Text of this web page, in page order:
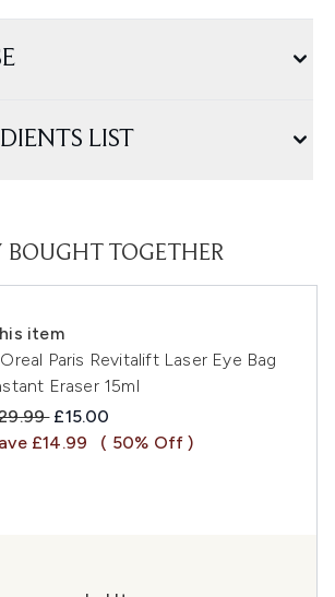
LIST
BOUGHT TOGETHER
item
Paris Revitalift Laser Eye Bag
Eraser 15ml
Retail Price:
Current price:
£15.00
£14.99
( 50% Off )